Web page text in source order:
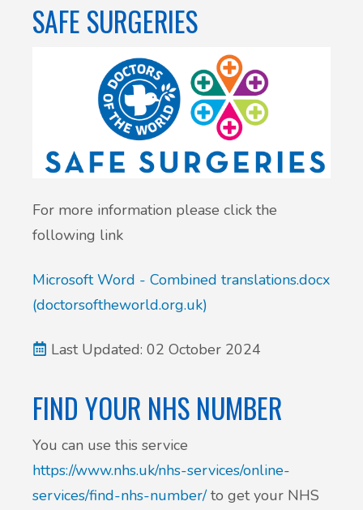
SAFE SURGERIES
For more information please click the
following link
Microsoft Word - Combined translations.docx
(doctorsoftheworld.org.uk)
Last Updated: 02 October 2024
FIND YOUR NHS NUMBER
You can use this service
https://www.nhs.uk/nhs-services/online-
services/find-nhs-number/to get your NHS